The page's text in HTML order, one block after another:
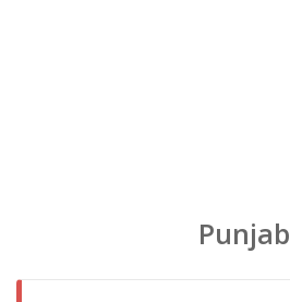
Punjab